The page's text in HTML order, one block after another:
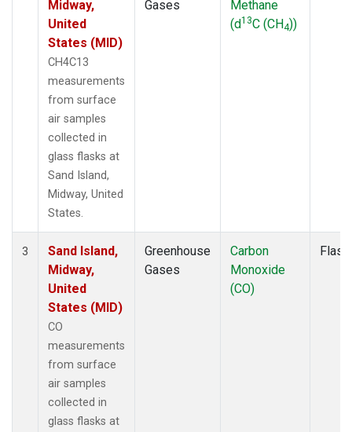
Midway,
United
States (MID)
CH4C13
measurements
from surface
air samples
collected in
glass flasks at
Sand Island,
Midway, United
States.
Gases
Methane
(d13C (CH4))
3
Sand Island,
Midway,
United
States (MID)
CO
measurements
from surface
air samples
collected in
glass flasks at
Greenhouse
Gases
Carbon
Monoxide
(CO)
Flask